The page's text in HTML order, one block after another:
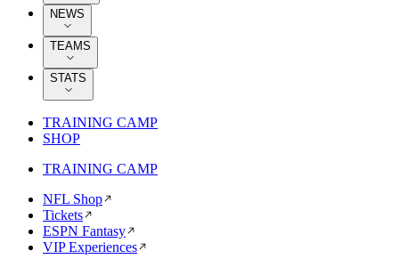
NEWS
TEAMS
STATS
TRAINING CAMP
SHOP
TRAINING CAMP
NFL Shop
Tickets
ESPN Fantasy
VIP Experiences